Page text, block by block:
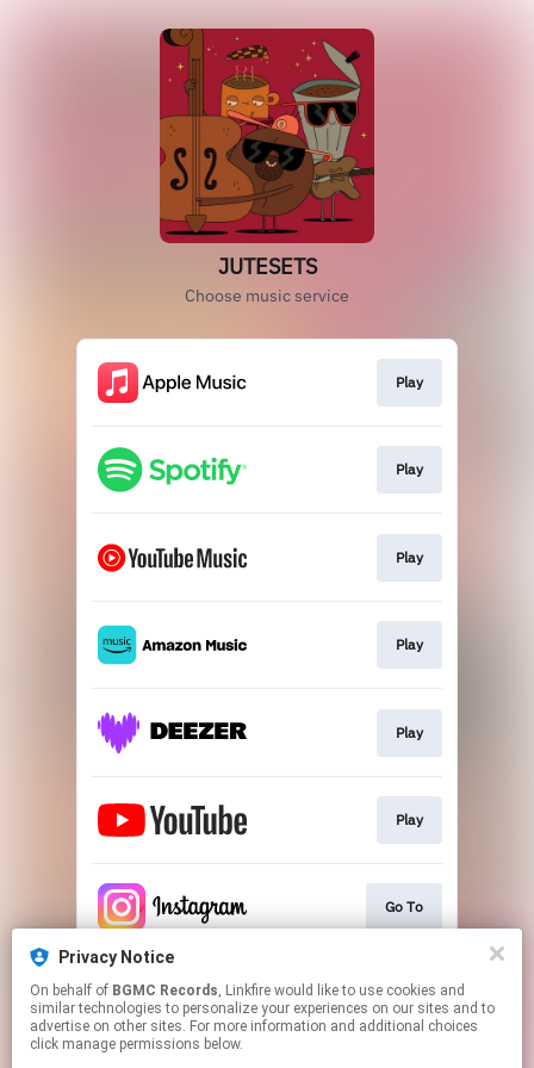
JUTESETS
Choose music service
Play
Play
Play
Play
Play
Play
Go To
Go To
Privacy Notice
On behalf of BGMC Records, Linkfire would like to use cookies and
similar technologies to personalize your experiences on our sites and to
advertise on other sites. For more information and additional choices
click manage permissions below.